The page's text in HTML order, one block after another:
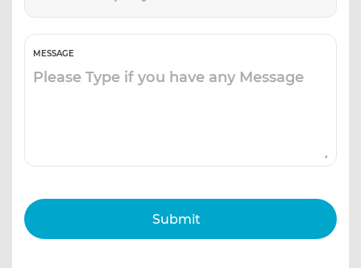
MESSAGE
Submit